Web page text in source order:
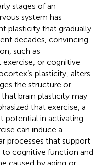
stages of an
system has
plasticity that gradually
decades, convincing
such as
or cognitive
plasticity, alters
the structure or
brain plasticity may
that exercise, a
potential in activating
can induce a
processes that support
cognitive function and
caused by aging or